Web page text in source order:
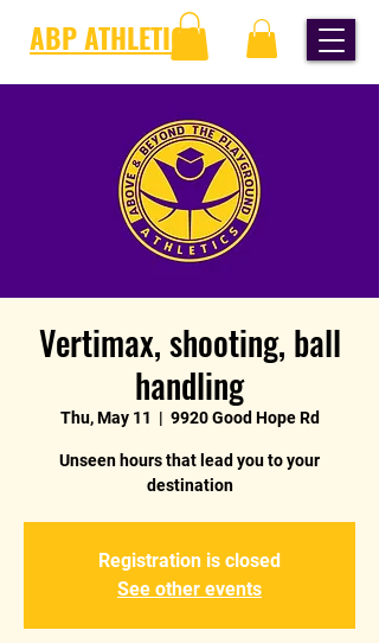
ABP ATHLETICS
Vertimax, shooting, ball
handling
Thu, May 11
  |
9920 Good Hope Rd
Unseen hours that lead you to your
destination
Registration is closed
See other events